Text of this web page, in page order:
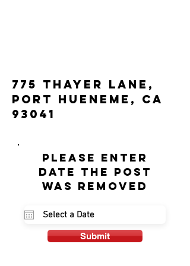
775 Thayer Lane,
Port Hueneme, CA
93041
Please enter
date the post
was removed
Submit